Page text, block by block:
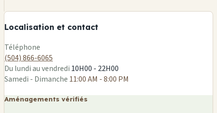
Localisation et contact
−
Téléphone
(504) 866-6065
Du lundi au vendredi 10H00 - 22H00
Samedi - Dimanche 11:00 AM - 8:00 PM
Aménagements vérifiés